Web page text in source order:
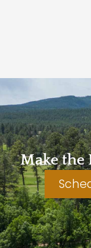
Make the